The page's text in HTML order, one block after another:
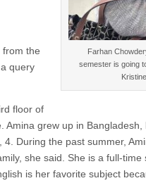
Farhan
semester is going
from the
query
floor of
grew up in Bangladesh,
During the past summer,
she said. She is a full-time
is her favorite subject